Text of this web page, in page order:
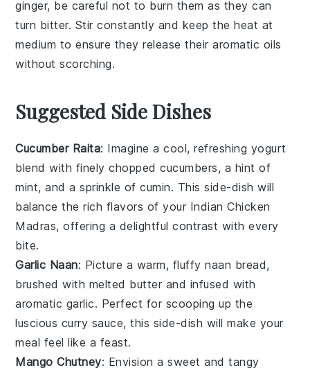
ginger, be careful not to burn them as they can
turn bitter. Stir constantly and keep the heat at
medium to ensure they release their aromatic oils
without scorching.
Suggested Side Dishes
Cucumber Raita: Imagine a cool, refreshing yogurt
blend with finely choppedcucumbers, a hint of
mint, and a sprinkle ofcumin. This side-dish will
balance the rich flavors of your Indian Chicken
Madras, offering a delightful contrast with every
bite.
Garlic Naan: Picture a warm, fluffynaan bread,
brushed with melted butter and infused with
aromatic garlic. Perfect for scooping up the
luscious curry sauce, this side-dish will make your
meal feel like a feast.
Mango Chutney: Envision a sweet and tangy